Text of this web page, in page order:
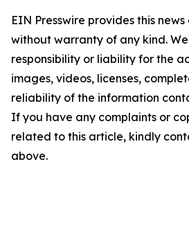
EIN Presswire provides this
without warranty of any kind.
responsibility or liability for the
images, videos, licenses,
reliability of the information
If you have any complaints or
related to this article, kindly
above.